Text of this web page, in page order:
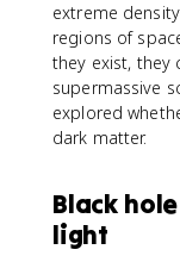
extreme
regions of
they exist, they
supermassive
explored
dark matter.
Black
light